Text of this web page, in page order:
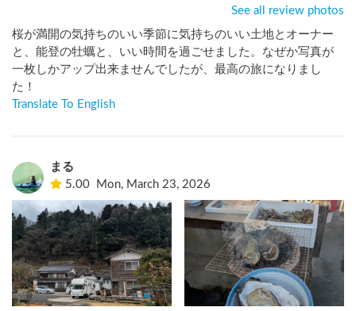
See all review photos
桜が満開の気持ちのいい季節に気持ちのいい土地とオーナー
と、能登の牡蠣と、いい時間を過ごせました。なぜか写真が
一枚しかアップ出来ませんでしたが、最高の旅になりまし
た！
Translate To English
まる
5.00
Mon, March 23, 2026